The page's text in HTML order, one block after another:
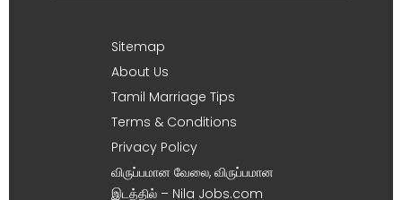
Sitemap
About Us
Tamil Marriage Tips
Terms & Conditions
Privacy Policy
விருப்பமான வேலை, விருப்பமான
இடத்தில் – Nila Jobs.com